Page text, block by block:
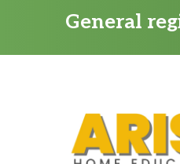
content
General